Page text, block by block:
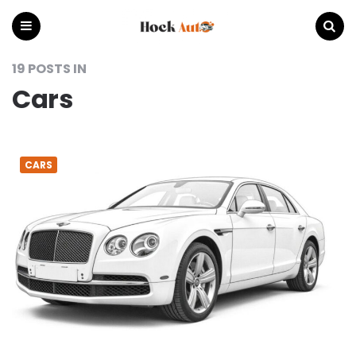
Auto
19 POSTS IN
Cars
CARS